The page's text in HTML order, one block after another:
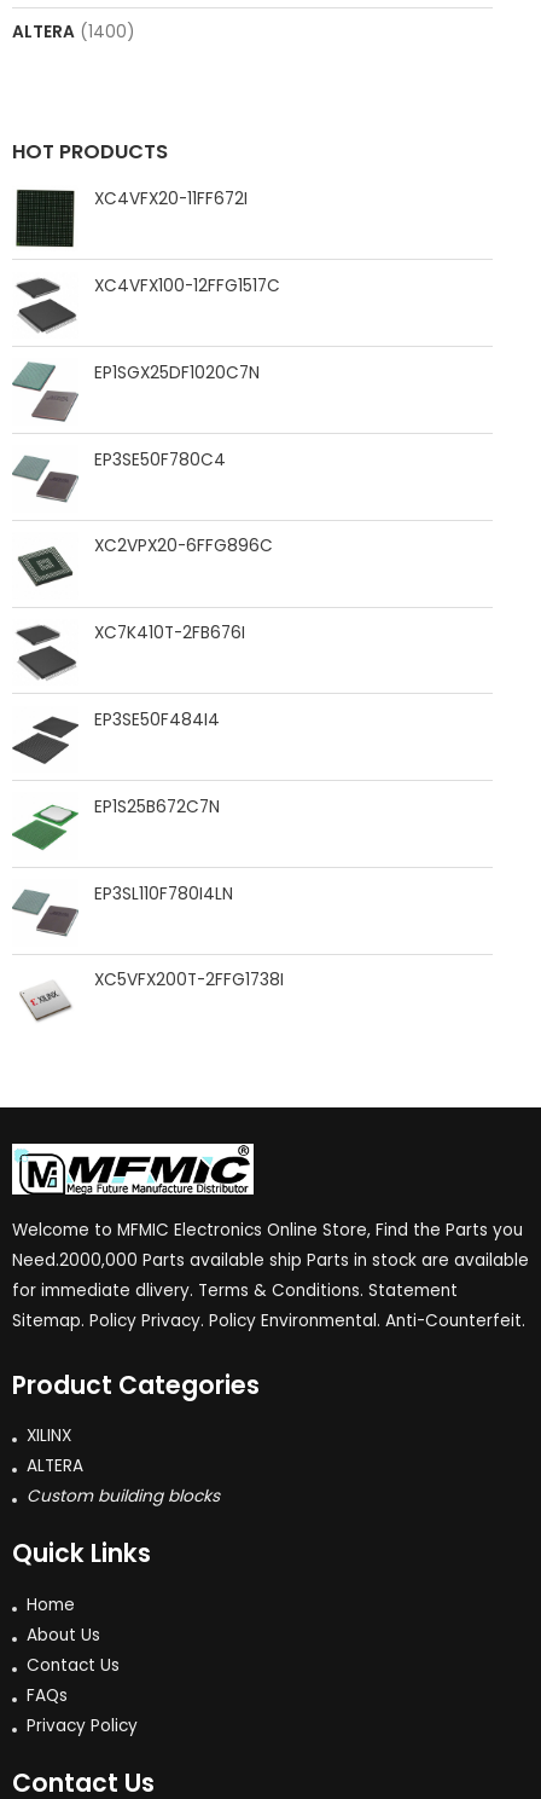
ALTERA (1400)
HOT PRODUCTS
XC4VFX20-11FF672I
XC4VFX100-12FFG1517C
EP1SGX25DF1020C7N
EP3SE50F780C4
XC2VPX20-6FFG896C
XC7K410T-2FB676I
EP3SE50F484I4
EP1S25B672C7N
EP3SL110F780I4LN
XC5VFX200T-2FFG1738I
Welcome to MFMIC Electronics Online Store, Find the Parts you
Need.2000,000 Parts available ship Parts in stock are available
for immediate dlivery. Terms & Conditions. Statement
Sitemap. Policy Privacy. Policy Environmental. Anti-Counterfeit.
Product Categories
XILINX
ALTERA
Custom building blocks
Quick Links
Home
About Us
Contact Us
FAQs
Privacy Policy
Contact Us